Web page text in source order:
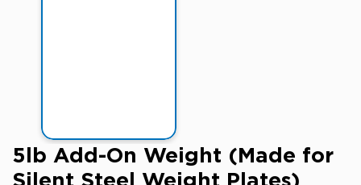
5lb Add-On Weight (Made for